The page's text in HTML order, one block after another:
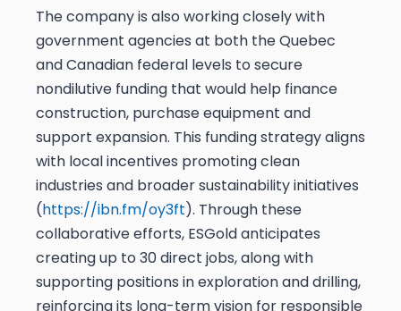
The company is also working closely with
government agencies at both the Quebec
and Canadian federal levels to secure
nondilutive funding that would help finance
construction, purchase equipment and
support expansion. This funding strategy aligns
with local incentives promoting clean
industries and broader sustainability initiatives
(https://ibn.fm/oy3ft). Through these
collaborative efforts, ESGold anticipates
creating up to 30 direct jobs, along with
supporting positions in exploration and drilling,
reinforcing its long-term vision for responsible